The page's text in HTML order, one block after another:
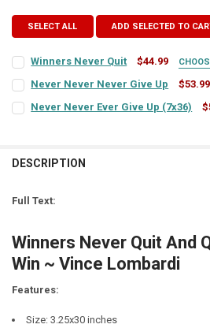
SELECT ALL ADD SELECTED TO
Winners Never Quit $44.99
SIGN COLOR:
DECREASE QUANTITY OF WINNERS
Never Never Never Give Up $53.99
CURRENT
QUANTITY:
Never Never Ever Give Up (7x36)
STOCK:
DESCRIPTION
Full Text:
Winners Never Quit And
Win ~ Vince Lombardi
Features:
Size: 3.25x30 inches